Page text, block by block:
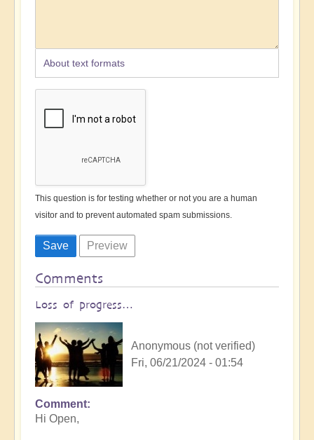
About text formats
This question is for testing whether or not you are a human
visitor and to prevent automated spam submissions.
Comments
Loss of progress…
Anonymous (not verified)
Fri, 06/21/2024 - 01:54
Comment
Hi Open,